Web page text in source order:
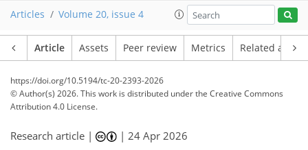
Articles Volume 20, issue 4
Article Assets Peer review Metrics Related
https://doi.org/10.5194/tc-20-2393-2026
© Author(s) 2026. This work is distributed underthe Creative Commons
Attribution 4.0 License.
Research article | |24 Apr 2026